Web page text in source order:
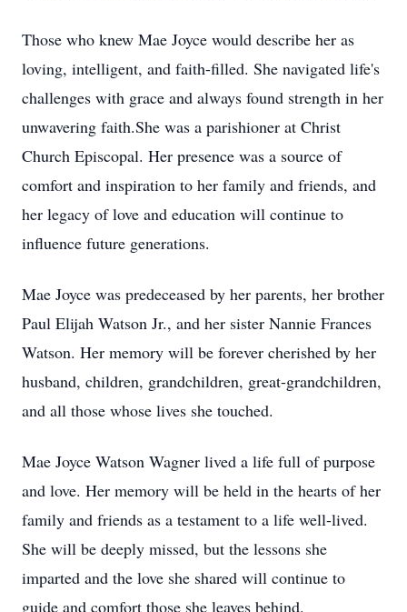
Those who knew Mae Joyce would describe her as
loving, intelligent, and faith-filled. She navigated life's
challenges with grace and always found strength in her
unwavering faith.She was a parishioner at Christ
Church Episcopal. Her presence was a source of
comfort and inspiration to her family and friends, and
her legacy of love and education will continue to
influence future generations.
Mae Joyce was predeceased by her parents, her brother
Paul Elijah Watson Jr., and her sister Nannie Frances
Watson. Her memory will be forever cherished by her
husband, children, grandchildren, great-grandchildren,
and all those whose lives she touched.
Mae Joyce Watson Wagner lived a life full of purpose
and love. Her memory will be held in the hearts of her
family and friends as a testament to a life well-lived.
She will be deeply missed, but the lessons she
imparted and the love she shared will continue to
guide and comfort those she leaves behind.